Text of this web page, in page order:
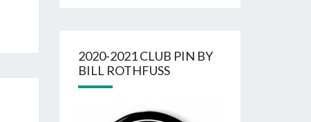
2020-2021 CLUB PIN BY
BILL ROTHFUSS